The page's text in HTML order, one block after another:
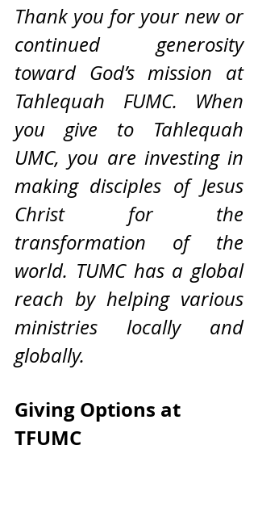
Thank you for your new or
continued generosity
toward God’s mission at
Tahlequah FUMC. When
you give to Tahlequah
UMC, you are investing in
making disciples of Jesus
Christ for the
transformation of the
world. TUMC has a global
reach by helping various
ministries locally and
globally.
Giving Options at
TFUMC